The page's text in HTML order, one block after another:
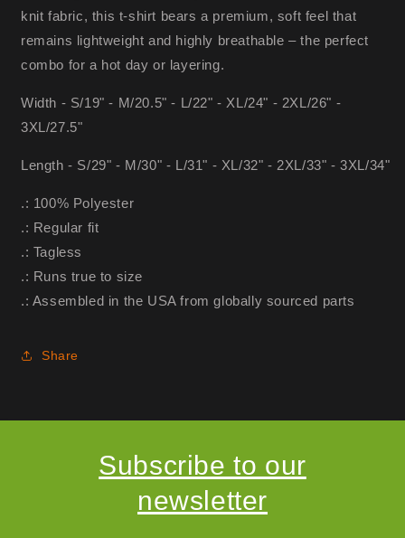
knit fabric, this t-shirt bears a premium, soft feel that
remains lightweight and highly breathable – the perfect
combo for a hot day or layering.
Width - S/19" - M/20.5" - L/22" - XL/24" - 2XL/26" -
3XL/27.5"
Length - S/29" - M/30" - L/31" - XL/32" - 2XL/33" - 3XL/34"
.: 100% Polyester
.: Regular fit
.: Tagless
.: Runs true to size
.: Assembled in the USA from globally sourced parts
Share
Subscribe to our
newsletter